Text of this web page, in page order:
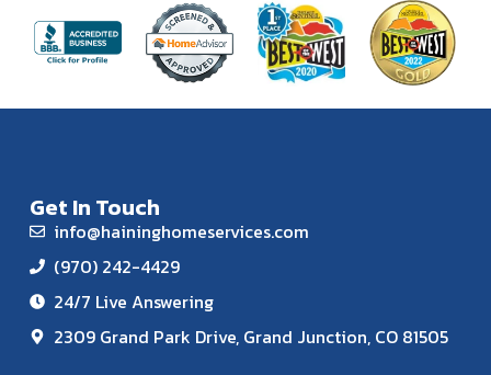
Get In Touch
info@haininghomeservices.com
(970) 242-4429
24/7 Live Answering
2309 Grand Park Drive, Grand Junction, CO 81505